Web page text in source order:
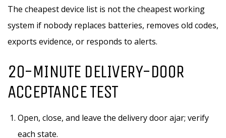
The cheapest device list is not the cheapest working
system if nobody replaces batteries, removes old codes,
exports evidence, or responds to alerts.
20-MINUTE DELIVERY-DOOR
ACCEPTANCE TEST
Open, close, and leave the delivery door ajar; verify
each state.